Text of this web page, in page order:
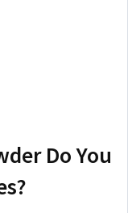
Do You